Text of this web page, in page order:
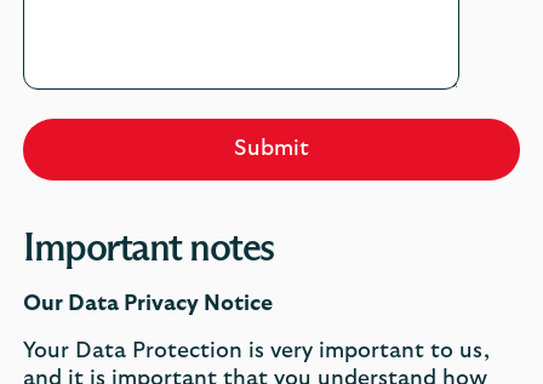
Submit
Important notes
Our Data Privacy Notice
Your Data Protection is very important to us,
and it is important that you understand how